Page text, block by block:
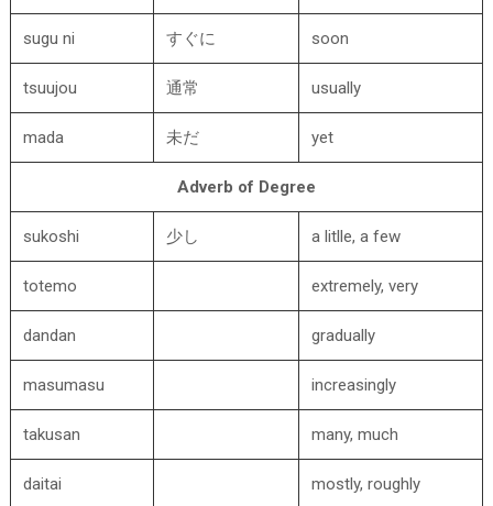
sugu ni すぐに soon
tsuujou 通常 usually
mada 未だ yet
Adverb of Degree
sukoshi 少し a litlle, a few
totemo extremely, very
dandan gradually
masumasu increasingly
takusan many, much
daitai mostly, roughly